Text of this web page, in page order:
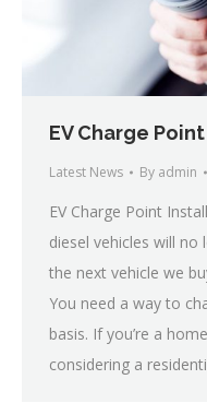
EV Charge
Latest News By admin
EV Charge Point
diesel vehicles will
the next vehicle we
You need a way to
basis. If you’re a
considering a